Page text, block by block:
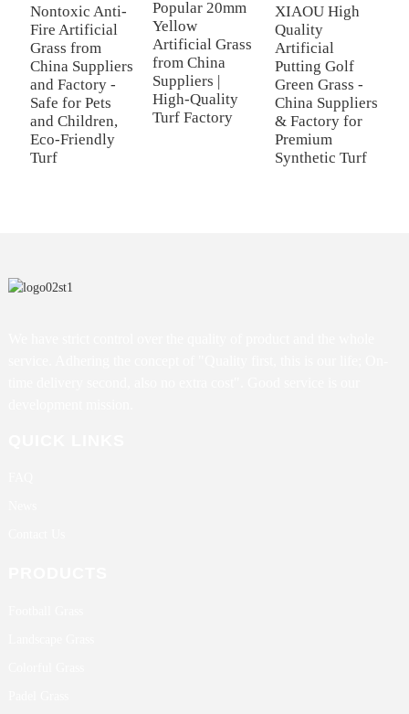
Nontoxic Anti-
Fire Artificial
Grass from
China Suppliers
and Factory -
Safe for Pets
and Children,
Eco-Friendly
Turf
Popular 20mm
Yellow
Artificial Grass
from China
Suppliers |
High-Quality
Turf Factory
XIAOU High
Quality
Artificial
Putting Golf
Green Grass -
China Suppliers
& Factory for
Premium
Synthetic Turf